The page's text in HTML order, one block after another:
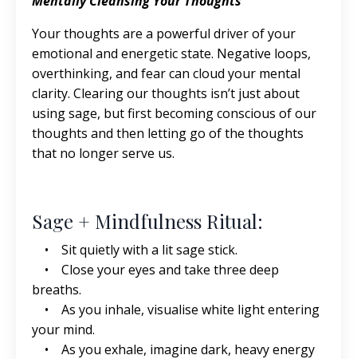
Your thoughts are a powerful driver of your
emotional and energetic state. Negative loops,
overthinking, and fear can cloud your mental
clarity. Clearing our thoughts isn’t just about
using sage, but first becoming conscious of our
thoughts and then letting go of the thoughts
that no longer serve us.
Sage + Mindfulness Ritual:
• Sit quietly with a lit sage stick.
• Close your eyes and take three deep
breaths.
• As you inhale, visualise white light entering
your mind.
• As you exhale, imagine dark, heavy energy